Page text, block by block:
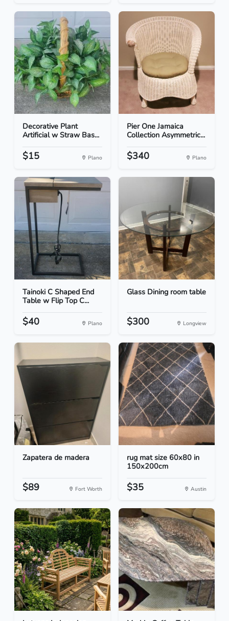
Decorative Plant
Artificial w Straw Bas...
$15 Plano
Pier One Jamaica
Collection Asymmetric...
$340 Plano
Tainoki C Shaped End
Table w Flip Top C...
$40 Plano
Glass Dining room table
$300 Longview
Zapatera de madera
$89 Fort Worth
rug mat size 60x80 in
150x200cm
$35 Austin